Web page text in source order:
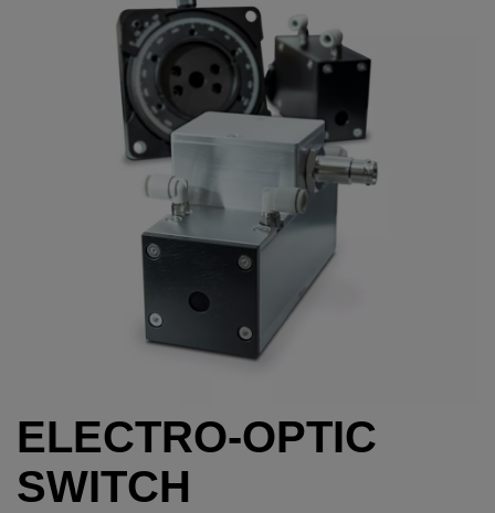
ELECTRO-OPTIC
SWITCH